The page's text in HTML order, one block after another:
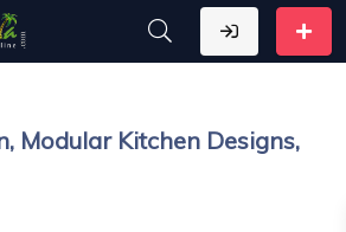
Modular Kitchen Designs,